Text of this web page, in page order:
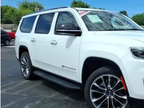
Acra Automotive Chrysler Dodge Jeep Ram
VIN:1C4SJSBPXRS180360Stock:26334Model:
25,139 mi
Click To Call
Request Sale
Get More Info